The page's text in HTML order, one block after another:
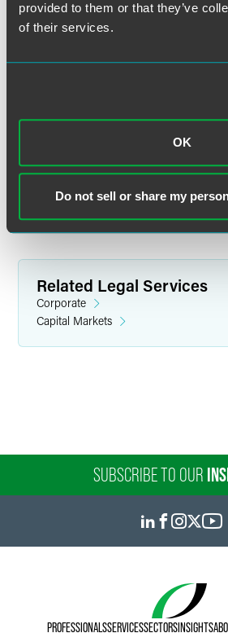
provided to them or that they’ve
of their services.
OK
Do not sell or share my
Ben A. Stacke
Partner
Minneapolis
sheremy.anderson@
MEET THE TEAM +
Related Legal Services
Corporate
Capital Markets
SUBSCRIBE TO OUR
PROFESSIONALSSERVICESSECTORSINSIGHTS